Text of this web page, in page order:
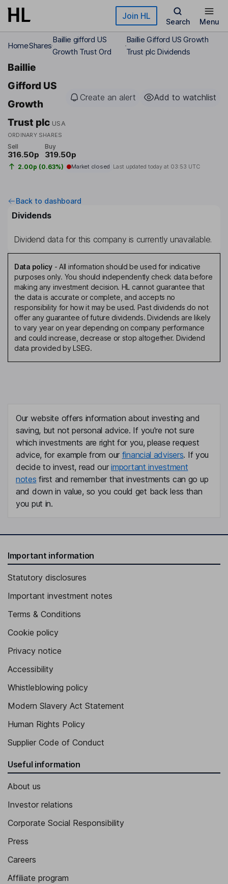
Skip to main content Join HL
Search Menu
HomeShares
Baillie gifford US
Growth Trust Ord
Baillie Gifford US Growth
Trust plc Dividends
Baillie
Gifford US
Growth
Trust plc USA
ORDINARY SHARES
Create an alert Add to watchlist
Sell
316.50p
Buy
319.50p
2.00p (0.63%) Market closed Last updated today at 03:53 UTC
Back to dashboard
Dividends
Dividend data for this company is currently unavailable.
Data policy- All information should be used for indicative
purposes only. You should independently check data before
making any investment decision. HL cannot guarantee that
the data is accurate or complete, and accepts no
responsibility for how it may be used. Past dividends do not
offer any guarantee of future dividends. Dividends are likely
to vary year on year depending on company performance
and could increase, decrease or stop altogether. Dividend
data provided by LSEG.
Our website offers information about investing and
saving, but not personal advice. If you're not sure
which investments are right for you, please request
advice, for example from our financial advisers. If you
decide to invest, read ourimportant investment
notes first and remember that investments can go up
and down in value, so you could get back less than
you put in.
Important information
Statutory disclosures
Important investment notes
Terms & Conditions
Cookie policy
Privacy notice
Accessibility
Whistleblowing policy
Modern Slavery Act Statement
Human Rights Policy
Supplier Code of Conduct
Useful information
About us
Investor relations
Corporate Social Responsibility
Press
Careers
Affiliate program